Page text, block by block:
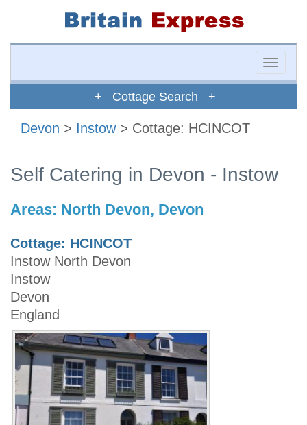
Toggle
+ Cottage Search +
Devon > Instow> Cottage: HCINCOT
Self Catering in Devon - Instow
Areas: North Devon, Devon
Cottage: HCINCOT
Instow North Devon
Instow
Devon
England